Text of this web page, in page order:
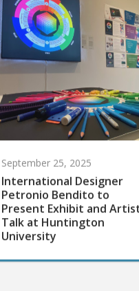
September 25, 2025
International Designer
Petronio Bendito to
Present Exhibit and Artist
Talk at Huntington
University